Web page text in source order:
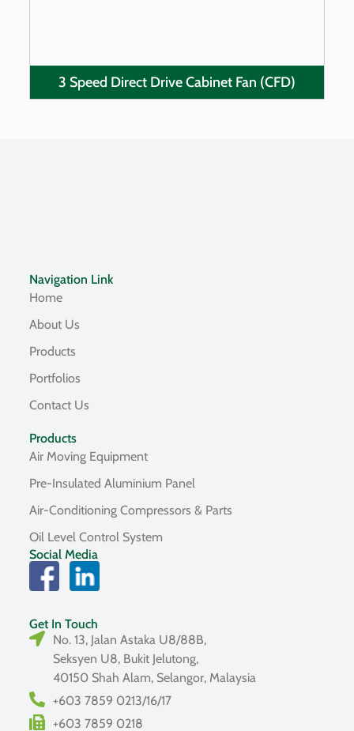
3 Speed Direct Drive Cabinet Fan (CFD)
Navigation Link
Home
About Us
Products
Portfolios
Contact Us
Products
Air Moving Equipment
Pre-Insulated Aluminium Panel
Air-Conditioning Compressors & Parts
Oil Level Control System
Social Media
Get In Touch
No. 13, Jalan Astaka U8/88B,
Seksyen U8, Bukit Jelutong,
40150 Shah Alam, Selangor, Malaysia
+603 7859 0213/16/17
+603 7859 0218